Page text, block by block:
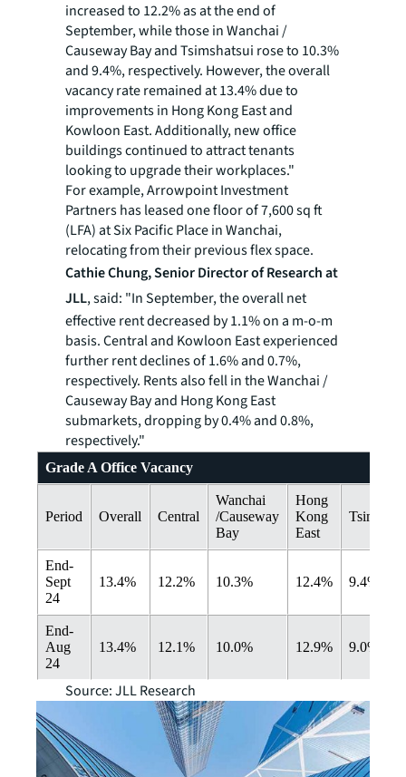
increased to 12.2% as at the end of
September, while those in Wanchai /
Causeway Bay and Tsimshatsui rose to 10.3%
and 9.4%, respectively. However, the overall
vacancy rate remained at 13.4% due to
improvements in Hong Kong East and
Kowloon East. Additionally, new office
buildings continued to attract tenants
looking to upgrade their workplaces."
For example, Arrowpoint Investment
Partners has leased one floor of 7,600 sq ft
(LFA) at Six Pacific Place in Wanchai,
relocating from their previous flex space.
Cathie Chung, Senior Director of Research at
JLL, said: "In September, the overall net
effective rent decreased by 1.1% on a m-o-m
basis. Central and Kowloon East experienced
further rent declines of 1.6% and 0.7%,
respectively. Rents also fell in the Wanchai /
Causeway Bay and Hong Kong East
submarkets, dropping by 0.4% and 0.8%,
respectively."
Grade A Office Vacancy
Period Overall Central
Wanchai
/Causeway
Bay
Hong
Kong
East
End-
Sept
24
13.4% 12.2% 10.3% 12.4% 9.4%
End-
Aug
24
13.4% 12.1% 10.0% 12.9% 9.0%
Source: JLL Research